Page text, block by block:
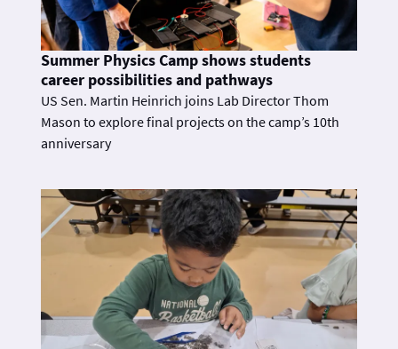
Summer Physics Camp shows students
career possibilities and pathways
US Sen. Martin Heinrich joins Lab Director Thom
Mason to explore final projects on the camp’s 10th
anniversary